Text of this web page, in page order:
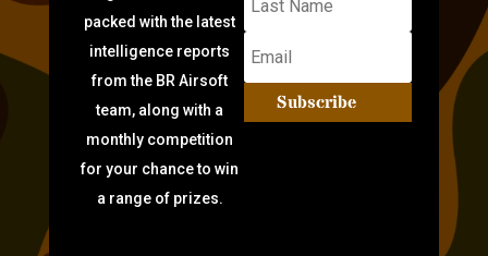
packed with the latest
intelligence reports
from the BR Airsoft
team, along with a
monthly competition
for your chance to win
a range of prizes.
Subscribe